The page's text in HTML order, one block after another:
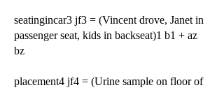
seatingincar3 jf3 = (Vincent drove, Janet in
passenger seat, kids in backseat)1 b1 + az
bz
placement4 jf4 = (Urine sample on floor of